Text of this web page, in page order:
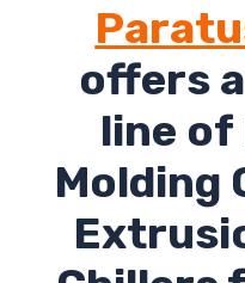
offers
line
Molding